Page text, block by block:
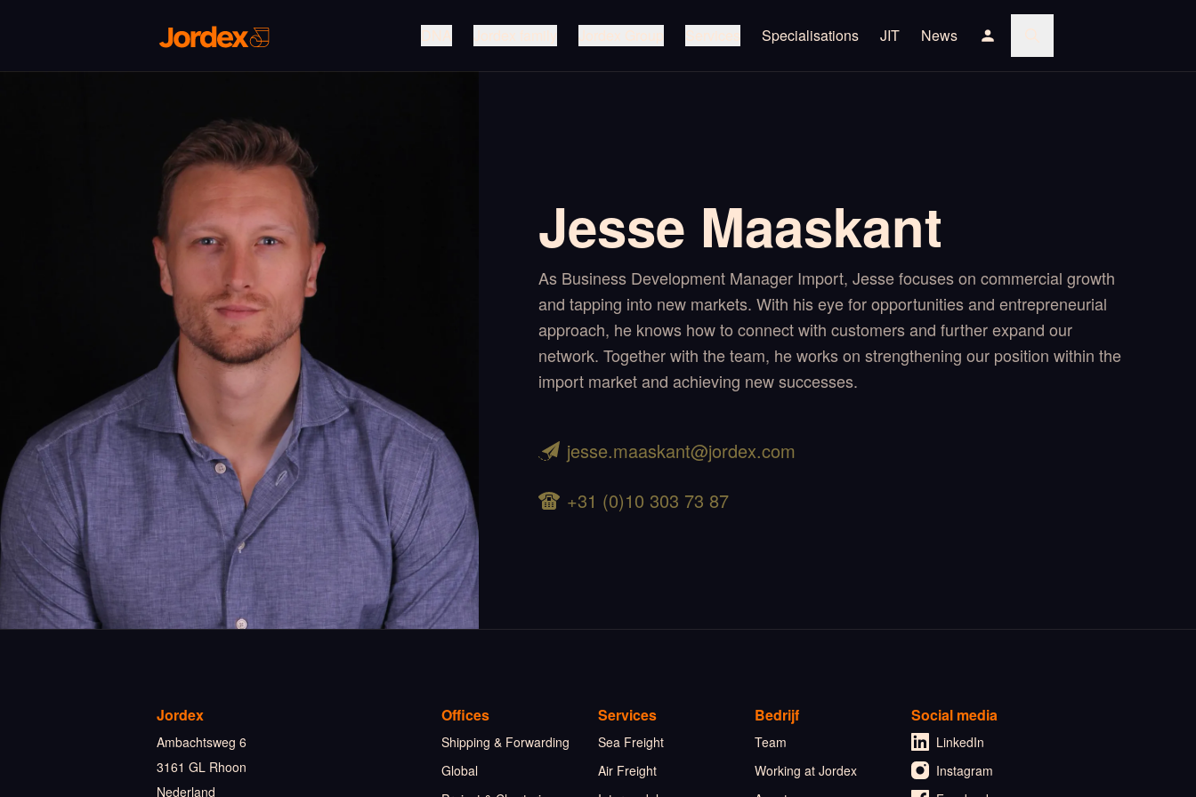
DNA Jordex family Jordex Group Services Specialisations JIT News
Jesse Maaskant
As Business Development Manager Import, Jesse focuses on commercial growth
and tapping into new markets. With his eye for opportunities and entrepreneurial
approach, he knows how to connect with customers and further expand our
network. Together with the team, he works on strengthening our position within the
import market and achieving new successes.
jesse.maaskant@jordex.com
+31 (0)10 303 73 87
Jordex
Ambachtsweg 6
3161 GL Rhoon
Nederland
Offices
Shipping & Forwarding
Global
Services
Sea Freight
Air Freight
Bedrijf
Team
Working at Jordex
Social media
LinkedIn
Instagram